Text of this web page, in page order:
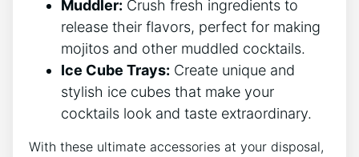
Muddler: Crush fresh‌ ingredients⁢ to
release ​their flavors, perfect for ⁤making
mojitos and other ‌muddled cocktails.
Ice Cube Trays: Create⁤ unique and
⁤stylish⁢ ice⁣ cubes that make your
cocktails look ‍and taste​ extraordinary.
With these ultimate ‍accessories ‌at your disposal,